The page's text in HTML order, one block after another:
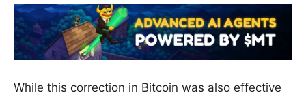
While this correction in Bitcoin was also effective